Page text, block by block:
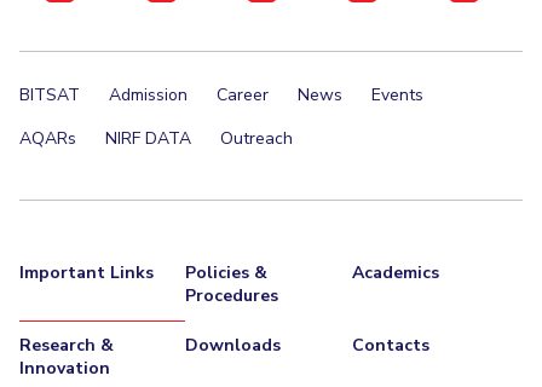
BITSAT Admission Career News
Events
AQARs
NIRF DATA Outreach
Important Links
Policies &
Procedures
Academics
Research &
Innovation
Downloads Contacts